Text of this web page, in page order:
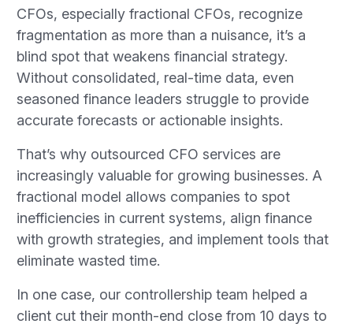
CFOs, especially fractional CFOs, recognize
fragmentation as more than a nuisance, it’s a
blind spot that weakens financial strategy.
Without consolidated, real-time data, even
seasoned finance leaders struggle to provide
accurate forecasts or actionable insights.
That’s why outsourced CFO services are
increasingly valuable for growing businesses. A
fractional model allows companies to spot
inefficiencies in current systems, align finance
with growth strategies, and implement tools that
eliminate wasted time.
In one case, our controllership team helped a
client cut their month-end close from 10 days to